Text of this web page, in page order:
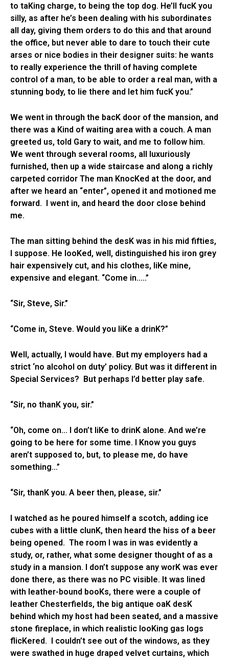
to taKing charge, to being the top dog. He’ll fucK you
silly, as after he’s been dealing with his subordinates
all day, giving them orders to do this and that around
the office, but never able to dare to touch their cute
arses or nice bodies in their designer suits: he wants
to really experience the thrill of having complete
control of a man, to be able to order a real man, with a
stunning body, to lie there and let him fucK you.”
We went in through the bacK door of the mansion, and
there was a Kind of waiting area with a couch. A man
greeted us, told Gary to wait, and me to follow him.
We went through several rooms, all luxuriously
furnished, then up a wide staircase and along a richly
carpeted corridor The man KnocKed at the door, and
after we heard an “enter”, opened it and motioned me
forward. I went in, and heard the door close behind
me.
The man sitting behind the desK was in his mid fifties,
I suppose. He looKed, well, distinguished his iron grey
hair expensively cut, and his clothes, liKe mine,
expensive and elegant. “Come in…..”
“Sir, Steve, Sir.”
“Come in, Steve. Would you liKe a drinK?”
Well, actually, I would have. But my employers had a
strict ‘no alcohol on duty’ policy. But was it different in
Special Services? But perhaps I’d better play safe.
“Sir, no thanK you, sir.”
“Oh, come on… I don’t liKe to drinK alone. And we’re
going to be here for some time. I Know you guys
aren’t supposed to, but, to please me, do have
something…”
“Sir, thanK you. A beer then, please, sir.”
I watched as he poured himself a scotch, adding ice
cubes with a little clunK, then heard the hiss of a beer
being opened. The room I was in was evidently a
study, or, rather, what some designer thought of as a
study in a mansion. I don’t suppose any worK was ever
done there, as there was no PC visible. It was lined
with leather-bound booKs, there were a couple of
leather Chesterfields, the big antique oaK desK
behind which my host had been seated, and a massive
stone fireplace, in which realistic looKing gas logs
flicKered. I couldn’t see out of the windows, as they
were swathed in huge draped velvet curtains, which